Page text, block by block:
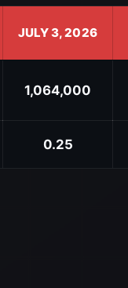
JULY 3, 2026
1,064,000
0.25